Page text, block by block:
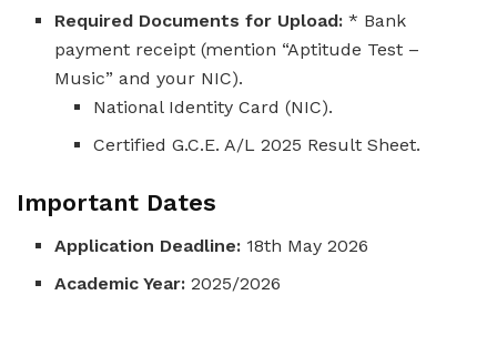
Required Documents for Upload: * Bank
payment receipt (mention “Aptitude Test –
Music” and your NIC).
National Identity Card (NIC).
Certified G.C.E. A/L 2025 Result Sheet.
Important Dates
Application Deadline: 18th May 2026
Academic Year: 2025/2026